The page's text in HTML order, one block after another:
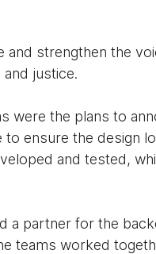
strengthen the
justice.
were the plans to
ensure the design
and tested,
a partner for the
teams worked